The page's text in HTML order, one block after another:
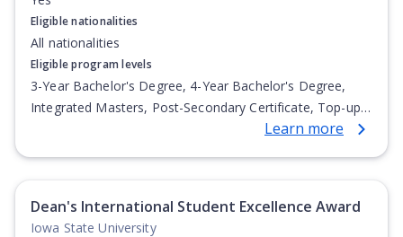
Eligible nationalities
All nationalities
Eligible program levels
3-Year Bachelor's Degree, 4-Year Bachelor's Degree,
Integrated Masters, Post-Secondary Certificate, Top-up
Degree, Undergraduate Advanced Diploma,Learn more
Dean's International Student Excellence Award
Iowa State University